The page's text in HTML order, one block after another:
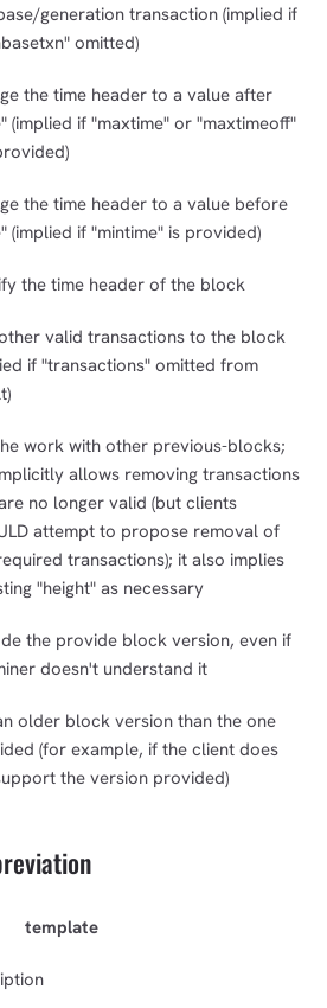
generation transaction (implied if
omitted)
the time header to a value after
(implied if "maxtime" or "maxtimeoff"
the time header to a value before
(implied if "mintime" is provided)
the time header of the block
valid transactions to the block
if "transactions" omitted from
work with other previous-blocks;
allows removing transactions
no longer valid (but clients
attempt to propose removal of
transactions); it also implies
"height" as necessary
the provide block version, even if
doesn't understand it
older block version than the one
(for example, if the client does
the version provided)
template